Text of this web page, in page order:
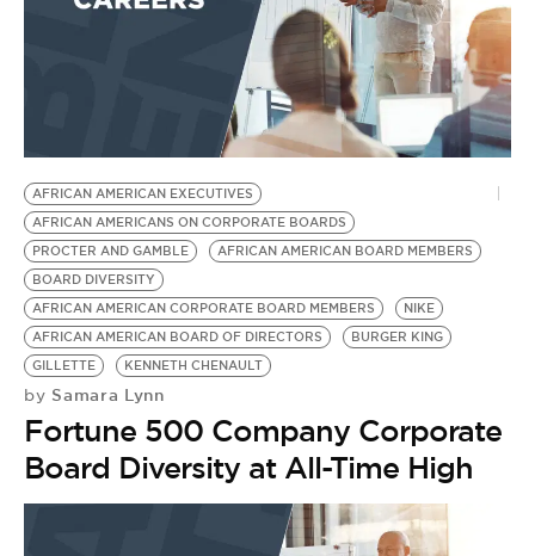
AFRICAN AMERICAN EXECUTIVES
AFRICAN AMERICANS ON CORPORATE BOARDS
PROCTER AND GAMBLE
AFRICAN AMERICAN BOARD MEMBERS
BOARD DIVERSITY
AFRICAN AMERICAN CORPORATE BOARD MEMBERS
NIKE
AFRICAN AMERICAN BOARD OF DIRECTORS
BURGER KING
GILLETTE
KENNETH CHENAULT
by Samara Lynn
Fortune 500 Company Corporate
Board Diversity at All-Time High